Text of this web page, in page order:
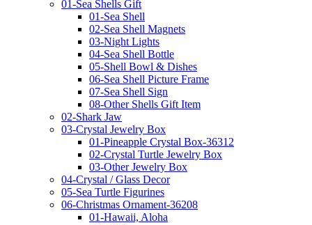
01-Sea Shells Gift
01-Sea Shell
02-Sea Shell Magnets
03-Night Lights
04-Sea Shell Bottle
05-Shell Bowl & Dishes
06-Sea Shell Picture Frame
07-Sea Shell Sign
08-Other Shells Gift Item
02-Shark Jaw
03-Crystal Jewelry Box
01-Pineapple Crystal Box-36312
02-Crystal Turtle Jewelry Box
03-Other Jewelry Box
04-Crystal / Glass Decor
05-Sea Turtle Figurines
06-Christmas Ornament-36208
01-Hawaii, Aloha